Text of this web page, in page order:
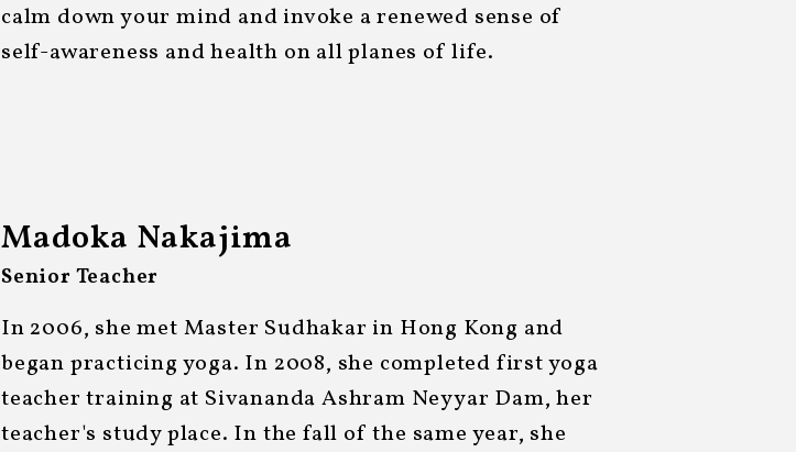
calm down your mind and invoke a renewed sense of
self-awareness and health on all planes of life.
Madoka Nakajima
Senior Teacher
In 2006, she met Master Sudhakar in Hong Kong and
began practicing yoga. In 2008, she completed first yoga
teacher training at Sivananda Ashram Neyyar Dam, her
teacher's study place. In the fall of the same year, she